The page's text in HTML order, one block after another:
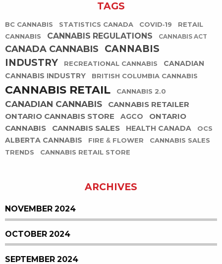
TAGS
BC CANNABIS STATISTICS CANADA COVID-19
RETAIL
CANNABIS
CANNABIS REGULATIONS CANNABIS ACT
CANADA CANNABIS
CANNABIS
INDUSTRY
RECREATIONAL CANNABIS
CANADIAN
CANNABIS INDUSTRY
BRITISH COLUMBIA CANNABIS
CANNABIS RETAIL CANNABIS 2.0
CANADIAN CANNABIS
CANNABIS RETAILER
ONTARIO CANNABIS STORE
AGCO
ONTARIO
CANNABIS
CANNABIS SALES HEALTH CANADA OCS
ALBERTA CANNABIS FIRE & FLOWER
CANNABIS SALES
TRENDS
CANNABIS RETAIL STORE
ARCHIVES
NOVEMBER 2024
OCTOBER 2024
SEPTEMBER 2024